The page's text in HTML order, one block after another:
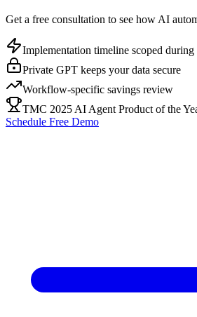
Get a free consultation to see how AI
Implementation timeline scoped
Private GPT keeps your data secure
Workflow-specific savings review
TMC 2025 AI Agent Product of the
Schedule Free Demo